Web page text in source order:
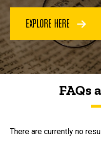
EXPLORE HERE
FAQs
FAQs and
There are currently no